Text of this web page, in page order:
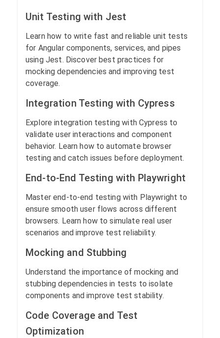
Unit Testing with Jest
Learn how to write fast and reliable unit tests
for Angular components, services, and pipes
using Jest. Discover best practices for
mocking dependencies and improving test
coverage.
Integration Testing with Cypress
Explore integration testing with Cypress to
validate user interactions and component
behavior. Learn how to automate browser
testing and catch issues before deployment.
End-to-End Testing with Playwright
Master end-to-end testing with Playwright to
ensure smooth user flows across different
browsers. Learn how to simulate real user
scenarios and improve test reliability.
Mocking and Stubbing
Understand the importance of mocking and
stubbing dependencies in tests to isolate
components and improve test stability.
Code Coverage and Test
Optimization